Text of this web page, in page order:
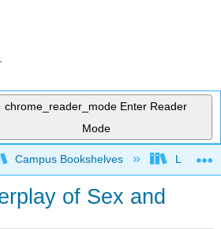
chrome_reader_mode Enter Reader
Mode
global hierarchy
Campus Bookshelves Lumen
of Sex and